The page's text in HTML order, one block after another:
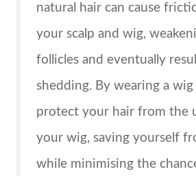
natural hair can cause
your scalp and wig,
follicles and eventually
shedding. By wearing a wig
protect your hair from the
your wig, saving yourself
while minimising the